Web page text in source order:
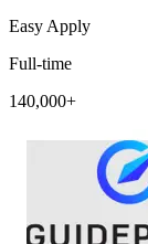
Easy Apply
Full-time
140,000+